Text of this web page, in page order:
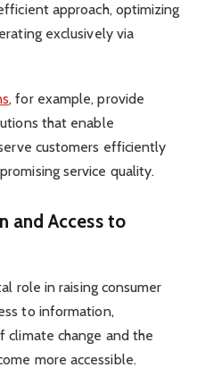
approach, optimizing
exclusively via
, for example, provide
that enable
customers efficiently
service quality.
and Access to
role in raising consumer
to information,
climate change and the
more accessible.